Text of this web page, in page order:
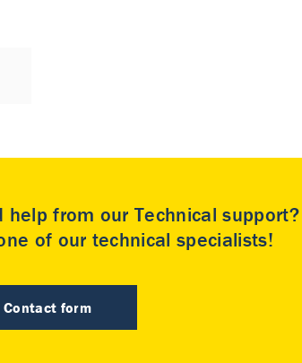
help from our Technical support?
of our technical specialists!
Contact form